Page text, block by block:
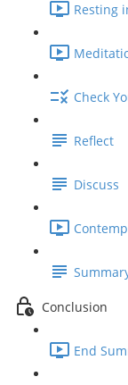
Resting
Check
Reflect
Discuss
Conclusion
End